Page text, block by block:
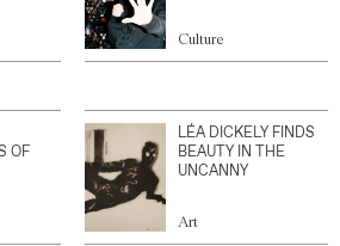
Culture
OF
LÉA DICKELY FINDS
BEAUTY IN THE
UNCANNY
Art